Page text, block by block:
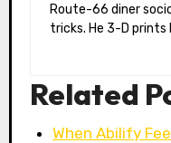
Route-66 diner
tricks. He 3-D
Related
When Abilify